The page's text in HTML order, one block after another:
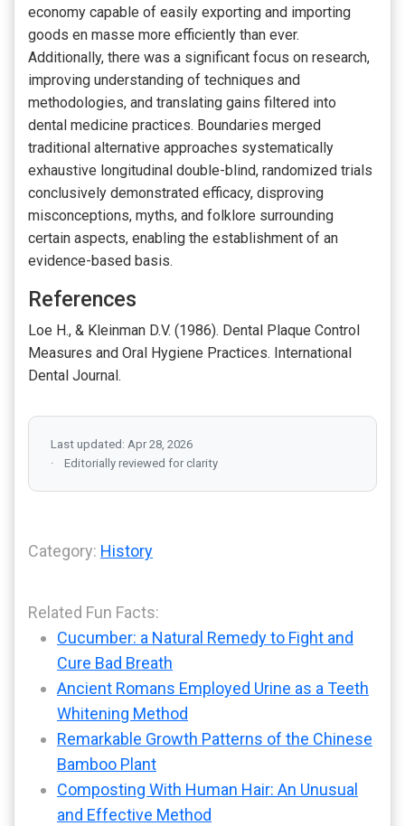
economy capable of easily exporting and importing
goods en masse more efficiently than ever.
Additionally, there was a significant focus on research,
improving understanding of techniques and
methodologies, and translating gains filtered into
dental medicine practices. Boundaries merged
traditional alternative approaches systematically
exhaustive longitudinal double-blind, randomized trials
conclusively demonstrated efficacy, disproving
misconceptions, myths, and folklore surrounding
certain aspects, enabling the establishment of an
evidence-based basis.
References
Loe H., & Kleinman D.V. (1986). Dental Plaque Control
Measures and Oral Hygiene Practices. International
Dental Journal.
Last updated: Apr 28, 2026
Editorially reviewed for clarity
Category: History
Related Fun Facts:
Cucumber: a Natural Remedy to Fight and
Cure Bad Breath
Ancient Romans Employed Urine as a Teeth
Whitening Method
Remarkable Growth Patterns of the Chinese
Bamboo Plant
Composting With Human Hair: An Unusual
and Effective Method